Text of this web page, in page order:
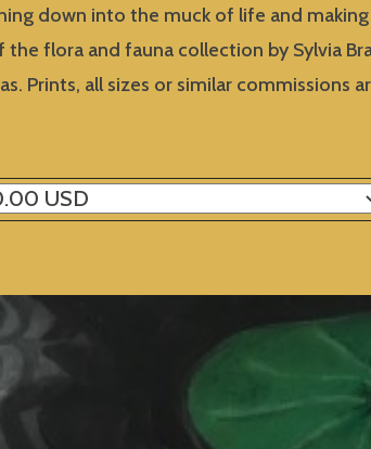
down into the muck of life and
flora and fauna collection by Sylvia
Prints, all sizes or similar commissions